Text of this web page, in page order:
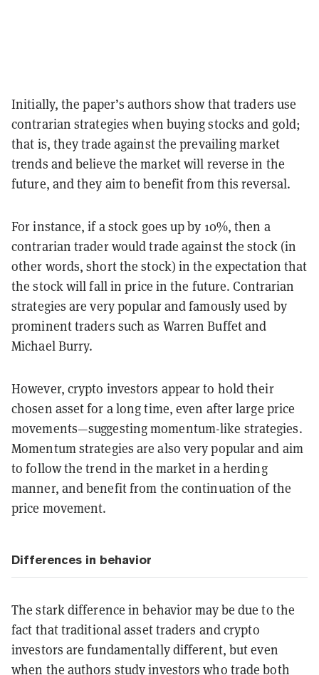
Initially, the paper’s authors show that traders use
contrarian strategies when buying stocks and gold;
that is, they trade against the prevailing market
trends and believe the market will reverse in the
future, and they aim to benefit from this reversal.
For instance, if a stock goes up by 10%, then a
contrarian trader would trade against the stock (in
other words, short the stock) in the expectation that
the stock will fall in price in the future. Contrarian
strategies are very popular and famously used by
prominent traders such as Warren Buffet and
Michael Burry.
However, crypto investors appear to hold their
chosen asset for a long time, even after large price
movements—suggesting momentum-like strategies.
Momentum strategies are also very popular and aim
to follow the trend in the market in a herding
manner, and benefit from the continuation of the
price movement.
Differences in behavior
The stark difference in behavior may be due to the
fact that traditional asset traders and crypto
investors are fundamentally different, but even
when the authors study investors who trade both